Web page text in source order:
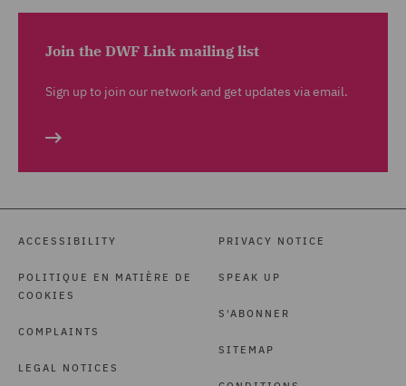
Join the DWF Link mailing list
Sign up to join our network and get updates via email.
ACCESSIBILITY
POLITIQUE EN MATIÈRE DE
COOKIES
COMPLAINTS
LEGAL NOTICES
PRIVACY NOTICE
SPEAK UP
S'ABONNER
SITEMAP